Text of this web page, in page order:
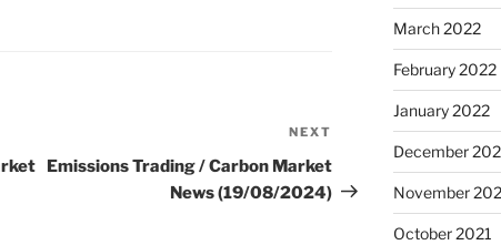
Post
NEXT
Emissions Trading / Carbon Market
News (19/08/2024)
March 2022
February 2022
January 2022
December
November
October 2021